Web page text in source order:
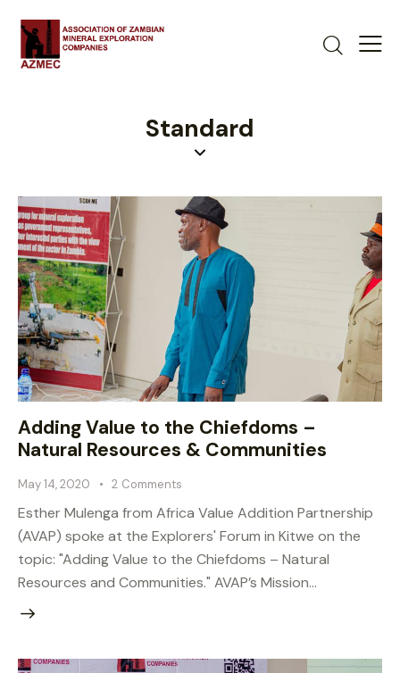
Standard
Adding Value to the Chiefdoms –
Natural Resources & Communities
May 14, 2020 2 Comments
Esther Mulenga from Africa Value Addition Partnership
(AVAP) spoke at the Explorers' Forum in Kitwe on the
topic: "Adding Value to the Chiefdoms – Natural
Resources and Communities." AVAP’s Mission…